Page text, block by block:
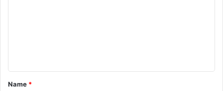
t
*
Name *